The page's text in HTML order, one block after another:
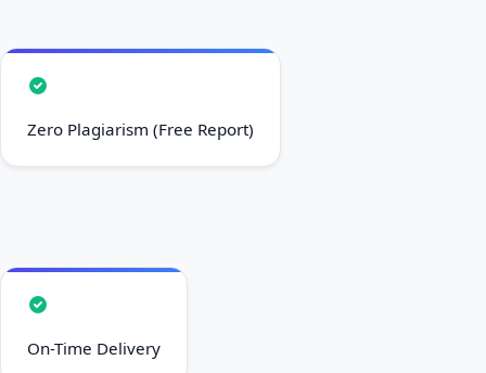
Zero Plagiarism (Free Report)
On-Time Delivery